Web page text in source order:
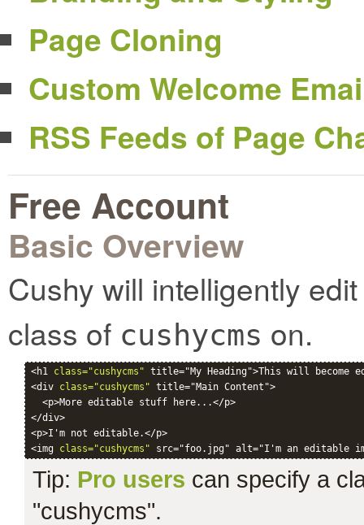
Page Cloning
Custom Welcome
RSS Feeds of Page
Free Account
Basic Overview
Cushy will intelligently
class of cushycms on.
<h1 class="cushycms" title="My Heading">This will become
<div class="cushycms" title="Main Content">
  <p>More editable stuff here...</p>
</div>
<p>I'm not editable.</p>
<img class="cushycms"
Tip: Pro users can specify a
"cushycms".